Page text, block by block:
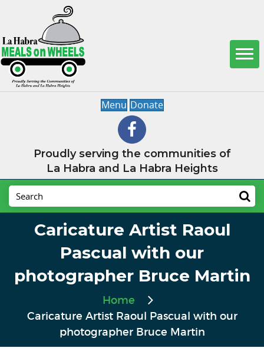
Menu Donate
Proudly serving the communities of
La Habra and La Habra Heights
Caricature Artist Raoul
Pascual with our
photographer Bruce Martin
Home
Caricature Artist Raoul Pascual with our
photographer Bruce Martin